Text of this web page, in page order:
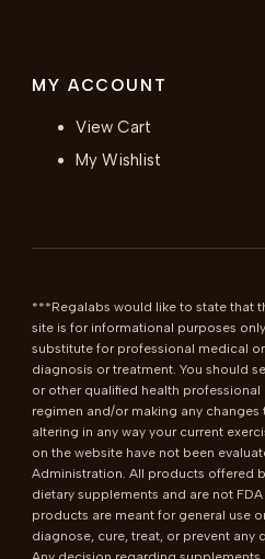
MY ACCOUNT
View Cart
My Wishlist
***Regalabs would like to state that
site is for informational purposes
substitute for professional medical
diagnosis or treatment. You should
or other qualified health
regimen and/or making any
altering in any way your current
on the website have not been
Administration. All products offered
dietary supplements and are not
products are meant for general use
diagnose, cure, treat, or prevent any